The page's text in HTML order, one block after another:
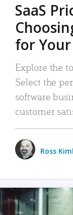
SaaS
for
Explore the
Select the
software
customer
Ross